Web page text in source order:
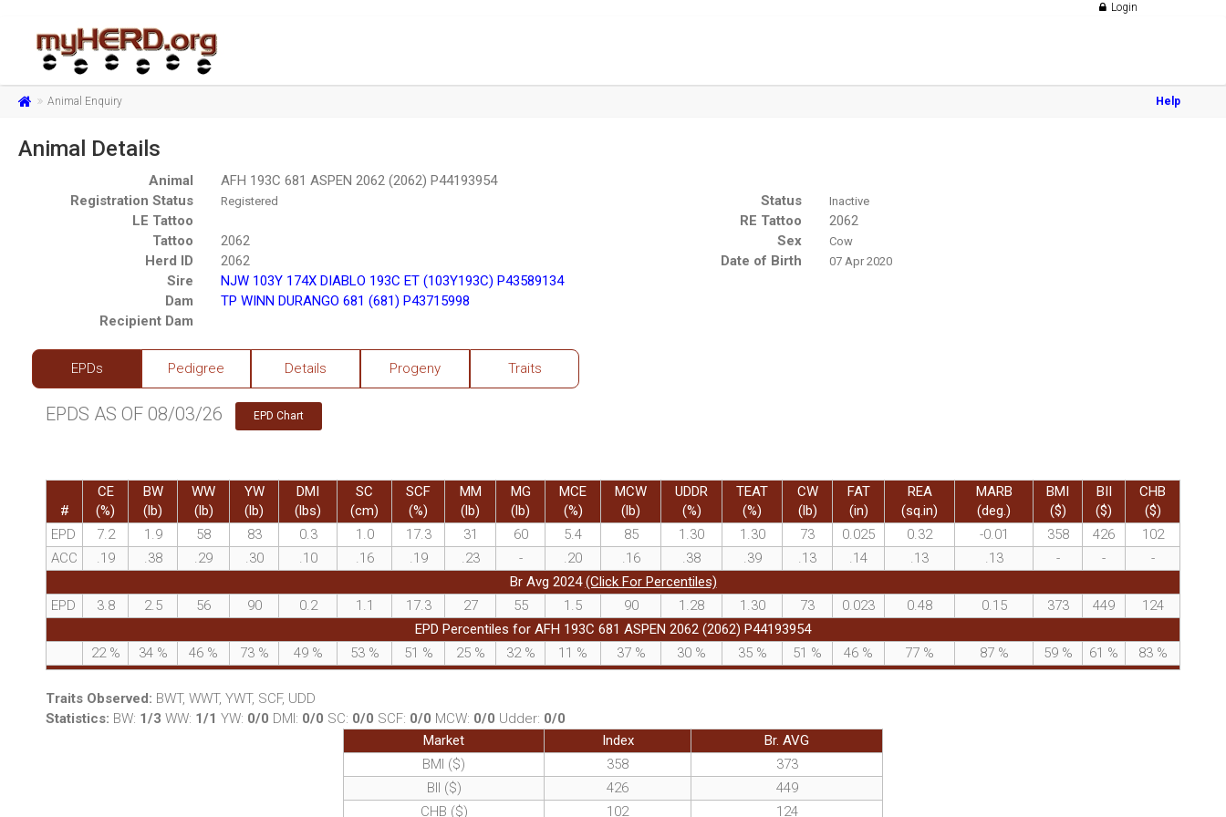
Login
Animal Enquiry Help
Animal Details
Animal
AFH 193C 681 ASPEN 2062 (2062) P44193954
Registration Status
Registered Status Inactive
LE Tattoo RE Tattoo
2062
Tattoo
2062 Sex Cow
Herd ID 2062 Date of Birth 07 Apr 2020
Sire
NJW 103Y 174X DIABLO 193C ET (103Y193C) P43589134
Dam
TP WINN DURANGO 681 (681) P43715998
Recipient Dam
EPDs Pedigree Details Progeny Traits
EPDS AS OF 08/03/26 EPD Chart
#
CE
(%)
BW
(lb)
WW
(lb)
YW
(lb)
DMI
(lbs)
SC
(cm)
SCF
(%)
MM
(lb)
MG
(lb)
MCE
(%)
MCW
(lb)
UDDR
(%)
TEAT
(%)
CW
(lb)
FAT
(in)
REA
(sq.in)
MARB
(deg.)
BMI
($)
BII
($)
CHB
($)
EPD
7.2 1.9 58 83 0.3 1.0 17.3 31 60 5.4 85 1.30 1.30 73 0.025 0.32 -0.01 358 426
102
ACC
.19 .38 .29 .30 .10 .16 .19 .23 - .20 .16 .38 .39 .13 .14 .13 .13 - -
-
Br Avg 2024(Click For Percentiles)
EPD
3.8 2.5 56 90 0.2 1.1 17.3 27 55 1.5 90 1.28 1.30 73 0.023 0.48 0.15 373 449
124
EPD Percentiles for AFH 193C 681 ASPEN 2062 (2062) P44193954
22 % 34 % 46 % 73 % 49 % 53 % 51 % 25 % 32 % 11 % 37 % 30 % 35 % 51 % 46 % 77 % 87 % 59 % 61 % 83 %
Traits Observed: BWT, WWT, YWT, SCF, UDD
Statistics: BW: 1/3 WW: 1/1 YW: 0/0 DMI: 0/0 SC: 0/0 SCF: 0/0 MCW: 0/0 Udder: 0/0
Market
Index
Br. AVG
BMI ($)
358
373
BII ($)
426
449
CHB ($)
102 124